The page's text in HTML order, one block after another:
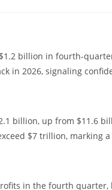
billion in fourth-
in 2026, signaling
billion, up from $11.6
$7 trillion, marking
in the fourth